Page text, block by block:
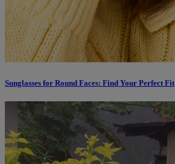
Sunglasses for Round Faces: Find Your Perfect Fit